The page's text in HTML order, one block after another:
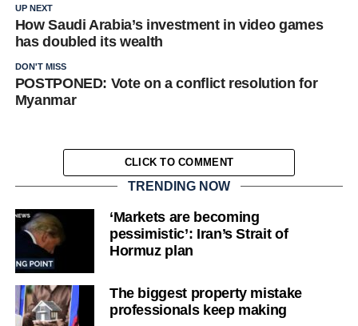
UP NEXT
How Saudi Arabia’s investment in video games
has doubled its wealth
DON'T MISS
POSTPONED: Vote on a conflict resolution for
Myanmar
CLICK TO COMMENT
TRENDING NOW
‘Markets are becoming
pessimistic’: Iran’s Strait of
Hormuz plan
The biggest property mistake
professionals keep making